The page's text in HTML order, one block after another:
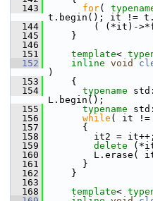
  143
for(
t.begin(); it !=
  144
( (*it)->*f )(
  145
}
  146
  151
template<
  152
inline void
)
  153
{
  154
typename
L.begin();
  155
typename
  156
while ( it !=
  157
{
  158
it2 = it++;
  159
delete
  160
L.erase(
  161
}
  162
}
  163
  168
template<